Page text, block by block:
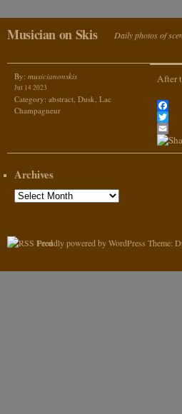
Musician on Skis Daily photos of
By: musicianonskis
Jul 14 2023
Category: abstract, Dusk, Lac
Champagneur
After
Twitter
Email
Archives
Archives
Proudly powered by WordPress Theme: